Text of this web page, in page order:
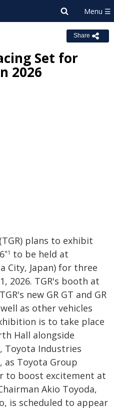
Share
Set for
2026
plans to exhibit
*1 to be held at
City, Japan) for three
2026. TGR's booth at
new GR GT and GR
as other vehicles
is to take place
Hall alongside
Toyota Industries
as Toyota Group
to boost excitement at
Akio Toyoda,
is scheduled to appear